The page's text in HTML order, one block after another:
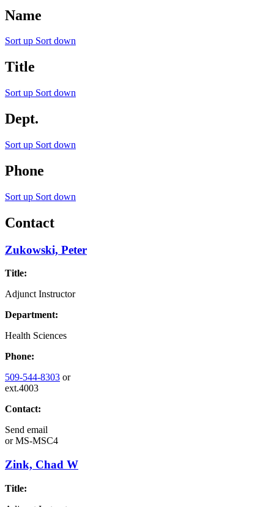
Name
Sort up Sort down
Title
Sort up Sort down
Dept.
Sort up Sort down
Phone
Sort up Sort down
Contact
Zukowski, Peter
Title:
Adjunct Instructor
Department:
Health Sciences
Phone:
509-544-8303 or
ext.4003
Contact:
Send email
orMS-MSC4
Zink, Chad W
Title: